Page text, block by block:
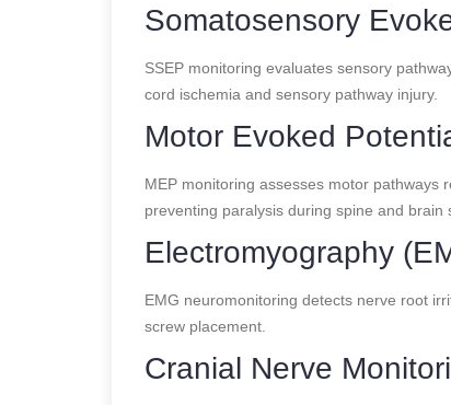
Somatosensory
SSEP monitoring evaluates sensory
cord ischemia and sensory pathway injury.
Motor Evoked
MEP monitoring assesses motor pathways
preventing paralysis during spine and brain
Electromyography
EMG neuromonitoring detects nerve root
screw placement.
Cranial Nerve